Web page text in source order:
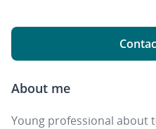
About me
Young professional about